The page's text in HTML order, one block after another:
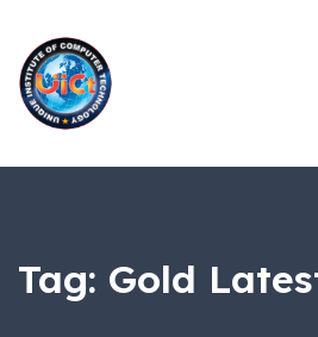
Tag: Gold